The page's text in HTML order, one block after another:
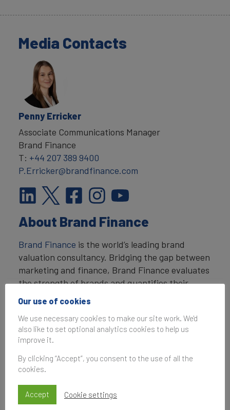
Media Contacts
Penny Erricker
Associate Communications Manager
Brand Finance
T: +44 207 389 9400
P.Erricker@brandfinance.com
About Brand Finance
Brand Finance is the world’s leading brand
valuation consultancy. Bridging the gap between
marketing and finance, Brand Finance evaluates
the strength of brands and quantifies their
financial value to help organisations make
strategic decisions.
Headquartered in London, Brand Finance
operates in over 25 countries. Every year, Brand
Finance conducts more than 6,000 brand
valuations, supported by original market
rank brands across all sectors and countries.
Our use of cookies
We use necessary cookies to make our site work. We'd
also like to set optional analytics cookies to help us
improve it.
By clicking “Accept”, you consent to the use of all the
cookies.
Accept Cookie settings